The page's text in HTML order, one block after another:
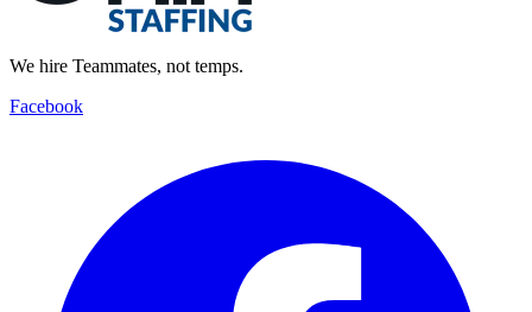
We hire Teammates, not temps.
Facebook